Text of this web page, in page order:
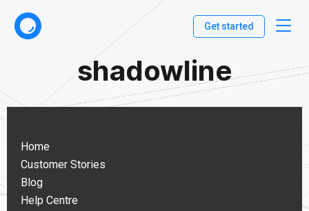
Get started
shadowline
Home
Customer Stories
Blog
Help Centre